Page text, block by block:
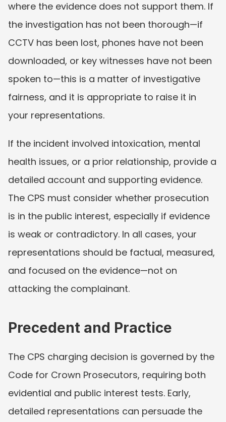
where the evidence does not support them. If
the investigation has not been thorough—if
CCTV has been lost, phones have not been
downloaded, or key witnesses have not been
spoken to—this is a matter of investigative
fairness, and it is appropriate to raise it in
your representations.
If the incident involved intoxication, mental
health issues, or a prior relationship, provide a
detailed account and supporting evidence.
The CPS must consider whether prosecution
is in the public interest, especially if evidence
is weak or contradictory. In all cases, your
representations should be factual, measured,
and focused on the evidence—not on
attacking the complainant.
Precedent and Practice
The CPS charging decision is governed by the
Code for Crown Prosecutors, requiring both
evidential and public interest tests. Early,
detailed representations can persuade the